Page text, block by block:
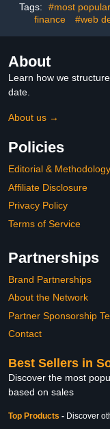
Tags: #most
finance
#web
About
Learn how we
date.
About us →
Policies
Editorial & Methodology
Affiliate Disclosure
Privacy Policy
Terms of Service
Partnerships
Brand Partnerships
About the Network
Partner Sponsorship
Contact
Best Sellers in
Discover the most
based on sales
Top Products - Discover